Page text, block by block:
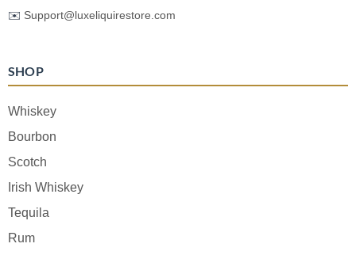
✉️ Support@luxeliquirestore.com
SHOP
Whiskey
Bourbon
Scotch
Irish Whiskey
Tequila
Rum